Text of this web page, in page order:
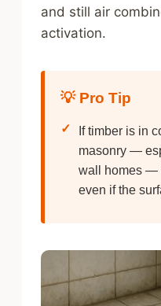
and still air
activation.
💡 Pro Tip
✓
If timber is in
masonry —
wall homes —
even if the